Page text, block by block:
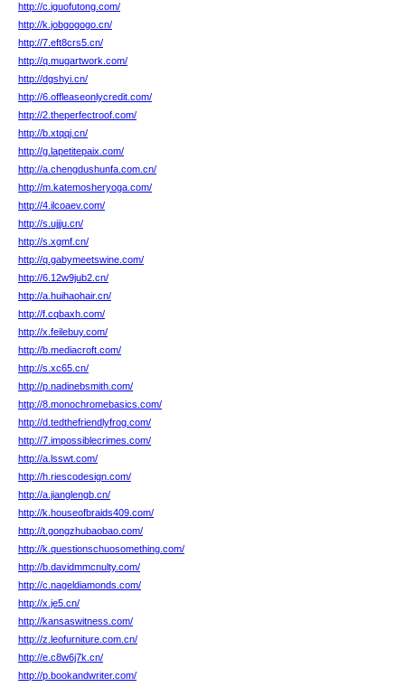
http://c.iguofutong.com/
http://k.jobgogogo.cn/
http://7.eft8crs5.cn/
http://q.mugartwork.com/
http://dgshyi.cn/
http://6.offleaseonlycredit.com/
http://2.theperfectroof.com/
http://b.xtqqj.cn/
http://g.lapetitepaix.com/
http://a.chengdushunfa.com.cn/
http://m.katemosheryoga.com/
http://4.ilcoaev.com/
http://s.ujjju.cn/
http://s.xgmf.cn/
http://q.gabymeetswine.com/
http://6.12w9jub2.cn/
http://a.huihaohair.cn/
http://f.cqbaxh.com/
http://x.feilebuy.com/
http://b.mediacroft.com/
http://s.xc65.cn/
http://p.nadinebsmith.com/
http://8.monochromebasics.com/
http://d.tedthefriendlyfrog.com/
http://7.impossiblecrimes.com/
http://a.lsswt.com/
http://h.riescodesign.com/
http://a.jianglengb.cn/
http://k.houseofbraids409.com/
http://t.gongzhubaobao.com/
http://k.questionschuosomething.com/
http://b.davidmmcnulty.com/
http://c.nageldiamonds.com/
http://x.je5.cn/
http://kansaswitness.com/
http://z.leofurniture.com.cn/
http://e.c8w6j7k.cn/
http://p.bookandwriter.com/